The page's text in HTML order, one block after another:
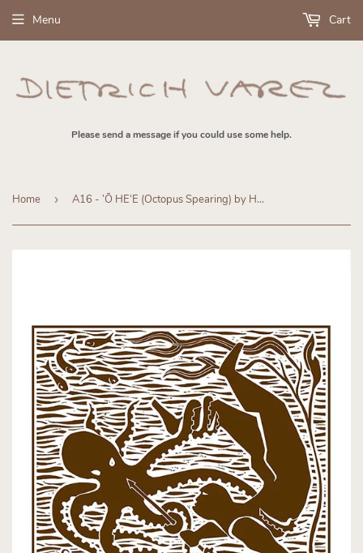
Please send a message if you could use some help.
Menu Cart
Home › A16 - ’Ō HEʻE (Octopus Spearing) by Hawaiʻi Artist Dietrich Varez